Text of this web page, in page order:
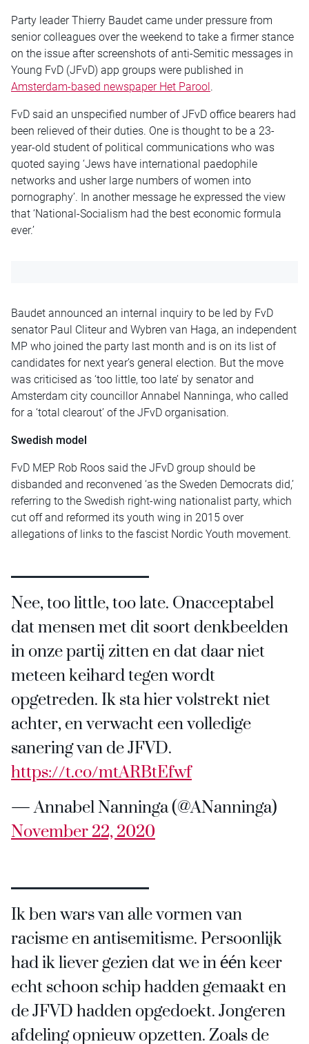
Party leader Thierry Baudet came under pressure from
senior colleagues over the weekend to take a firmer stance
on the issue after screenshots of anti-Semitic messages in
Young FvD (JFvD) app groups were published in
Amsterdam-based newspaper Het Parool.
FvD said an unspecified number of JFvD office bearers had
been relieved of their duties. One is thought to be a 23-
year-old student of political communications who was
quoted saying ‘Jews have international paedophile
networks and usher large numbers of women into
pornography’. In another message he expressed the view
that ‘National-Socialism had the best economic formula
ever.’
Baudet announced an internal inquiry to be led by FvD
senator Paul Cliteur and Wybren van Haga, an independent
MP who joined the party last month and is on its list of
candidates for next year’s general election. But the move
was criticised as ‘too little, too late’ by senator and
Amsterdam city councillor Annabel Nanninga, who called
for a ‘total clearout’ of the JFvD organisation.
Swedish model
FvD MEP Rob Roos said the JFvD group should be
disbanded and reconvened ‘as the Sweden Democrats did,’
referring to the Swedish right-wing nationalist party, which
cut off and reformed its youth wing in 2015 over
allegations of links to the fascist Nordic Youth movement.
Nee, too little, too late. Onacceptabel
dat mensen met dit soort denkbeelden
in onze partij zitten en dat daar niet
meteen keihard tegen wordt
opgetreden. Ik sta hier volstrekt niet
achter, en verwacht een volledige
sanering van de JFVD.
https://t.co/mtARBtEfwf
— Annabel Nanninga (@ANanninga)
November 22, 2020
Ik ben wars van alle vormen van
racisme en antisemitisme. Persoonlijk
had ik liever gezien dat we in één keer
echt schoon schip hadden gemaakt en
de JFVD hadden opgedoekt. Jongeren
afdeling opnieuw opzetten. Zoals de